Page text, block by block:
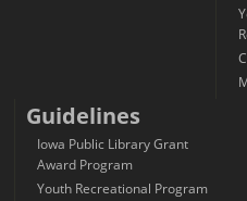
Guidelines
Iowa Public Library Grant
Award Program
Youth Recreational Program